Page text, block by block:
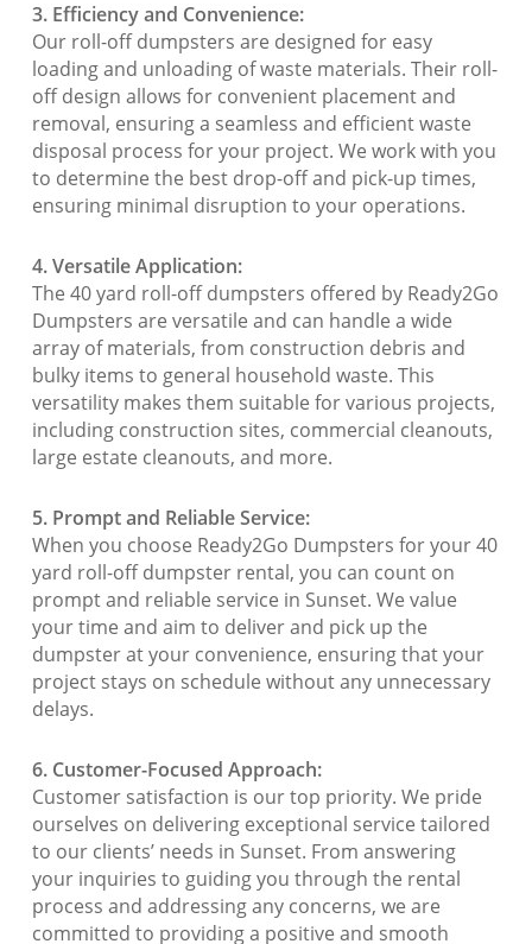
3. Efficiency and Convenience:
Our roll-off dumpsters are designed for easy
loading and unloading of waste materials. Their roll-
off design allows for convenient placement and
removal, ensuring a seamless and efficient waste
disposal process for your project. We work with you
to determine the best drop-off and pick-up times,
ensuring minimal disruption to your operations.
4. Versatile Application:
The 40 yard roll-off dumpsters offered by Ready2Go
Dumpsters are versatile and can handle a wide
array of materials, from construction debris and
bulky items to general household waste. This
versatility makes them suitable for various projects,
including construction sites, commercial cleanouts,
large estate cleanouts, and more.
5. Prompt and Reliable Service:
When you choose Ready2Go Dumpsters for your 40
yard roll-off dumpster rental, you can count on
prompt and reliable service in Sunset. We value
your time and aim to deliver and pick up the
dumpster at your convenience, ensuring that your
project stays on schedule without any unnecessary
delays.
6. Customer-Focused Approach:
Customer satisfaction is our top priority. We pride
ourselves on delivering exceptional service tailored
to our clients’ needs in Sunset. From answering
your inquiries to guiding you through the rental
process and addressing any concerns, we are
committed to providing a positive and smooth